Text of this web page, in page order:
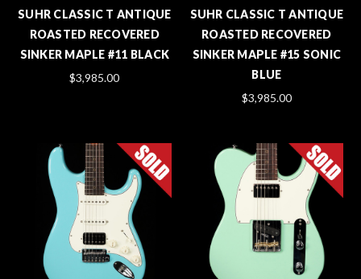
SUHR CLASSIC T ANTIQUE
ROASTED RECOVERED
SINKER MAPLE #11 BLACK
$3,985.00
SUHR CLASSIC T ANTIQUE
ROASTED RECOVERED
SINKER MAPLE #15 SONIC
BLUE
$3,985.00